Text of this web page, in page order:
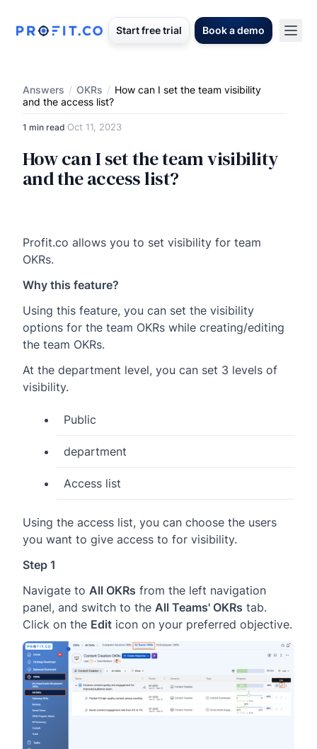
Start free trial Book a demo
Answers / OKRs / How can I set the team visibility
and the access list?
1 min read·Oct 11, 2023
How can I set the team visibility
and the access list?
Profit.co allows you to set visibility for team
OKRs.
Why this feature?
Using this feature, you can set the visibility
options for the team OKRs while creating/editing
the team OKRs.
At the department level, you can set 3 levels of
visibility.
Public
department
Access list
Using the access list, you can choose the users
you want to give access to for visibility.
Step 1
Navigate to All OKRs from the left navigation
panel, and switch to the All Teams' OKRs tab.
Click on the Edit icon on your preferred objective.